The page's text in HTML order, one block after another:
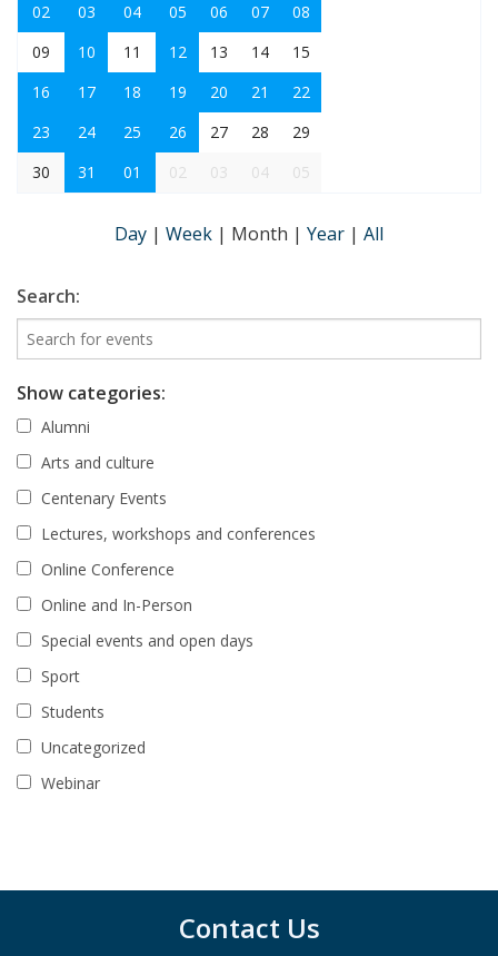
02
03 04 05 06 07
08
09
10 11 12 13 14
15
16
17 18 19 20 21
22
23
24 25 26 27 28
29
30
31 01 02 03 04 05
Day | Week | Month | Year | All
Search:
Show categories:
Alumni
Arts and culture
Centenary Events
Lectures, workshops and conferences
Online Conference
Online and In-Person
Special events and open days
Sport
Students
Uncategorized
Webinar
Contact Us